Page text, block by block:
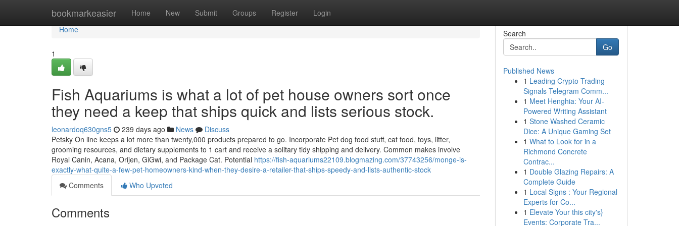
bookmarkeasier Home New Submit Groups Register Login
Home
Home
1
Fish Aquariums is what a lot of pet house owners sort once
they need a keep that ships quick and lists serious stock.
leonardoq630gns5 239 days ago News
Discuss
Petsky On line keeps a lot more than twenty,000 products prepared to go. Incorporate Pet dog food stuff, cat food, toys, litter,
grooming resources, and dietary supplements to 1 cart and receive a solitary tidy shipping and delivery. Common makes involve
Royal Canin, Acana, Orijen, GiGwi, and Package Cat. Potential https://fish-aquariums22109.blogmazing.com/37743256/monge-is-
exactly-what-quite-a-few-pet-homeowners-kind-when-they-desire-a-retailer-that-ships-speedy-and-lists-authentic-stock
Comments
Who Upvoted
Comments
Search
Go
Published News
1 Leading Crypto Trading
Signals Telegram Comm...
1 Meet Henghia: Your AI-
Powered Writing Assistant
1 Stone Washed Ceramic
Dice: A Unique Gaming Set
1 What to Look for in a
Richmond Concrete
Contrac...
1 Double Glazing Repairs: A
Complete Guide
1 Local Signs : Your Regional
Experts for Co...
1 Elevate Your this city's}
Events: Corporate Tra...